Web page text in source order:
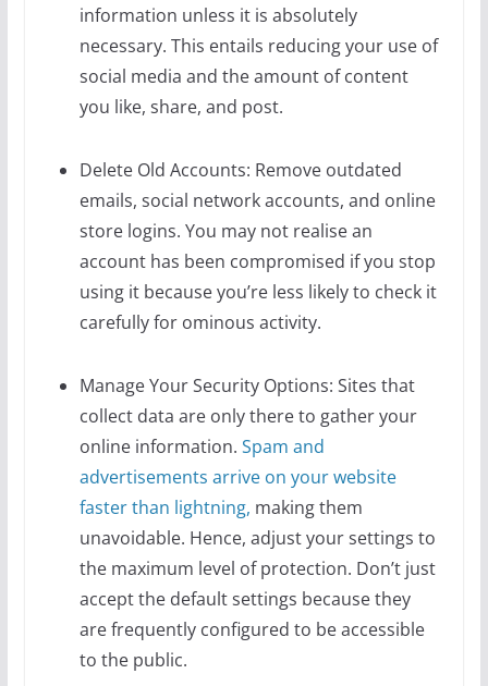
information unless it is absolutely
necessary. This entails reducing your use of
social media and the amount of content
you like, share, and post.
Delete Old Accounts: Remove outdated
emails, social network accounts, and online
store logins. You may not realise an
account has been compromised if you stop
using it because you’re less likely to check it
carefully for ominous activity.
Manage Your Security Options: Sites that
collect data are only there to gather your
online information. Spam and
advertisements arrive on your website
faster than lightning, making them
unavoidable. Hence, adjust your settings to
the maximum level of protection. Don’t just
accept the default settings because they
are frequently configured to be accessible
to the public.